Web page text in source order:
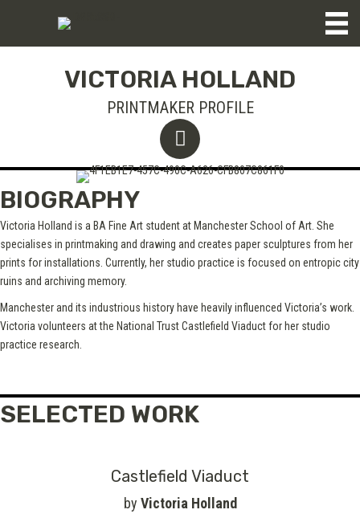
VICTORIA HOLLAND
PRINTMAKER PROFILE
BIOGRAPHY
Victoria Holland is a BA Fine Art student at Manchester School of Art. She
specialises in printmaking and drawing and creates paper sculptures from her
prints for installations. Currently, her studio practice is focused on entropic city
ruins and archiving memory.
Manchester and its industrious history have heavily influenced Victoria’s work.
Victoria volunteers at the National Trust Castlefield Viaduct for her studio
practice research.
SELECTED WORK
Castlefield Viaduct
by Victoria Holland